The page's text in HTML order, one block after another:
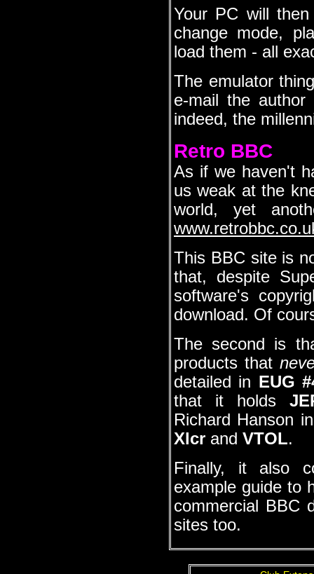
Your PC will
change mode,
load them - all
The emulator
e-mail the
indeed, the
Retro BBC
As if we haven't
us weak at the
world, yet
This BBC site is
that, despite
software's
download. Of
The second is
products that
detailed in EUG
that it holds
Richard Hanson
Xlcr and VTOL.
Finally, it also
example guide to
commercial BBC
sites too.